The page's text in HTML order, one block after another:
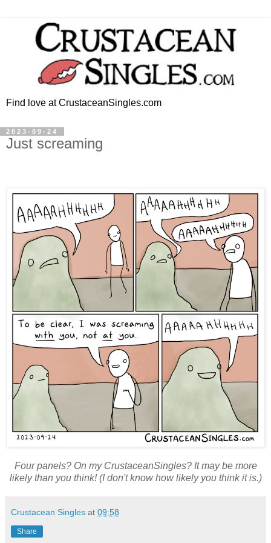
Find love at CrustaceanSingles.com
2023-09-24
Just screaming
Four panels? On my CrustaceanSingles? It may be more
likely than you think! (I don't know how likely you think it is.)
Crustacean Singles at 09:58
Share